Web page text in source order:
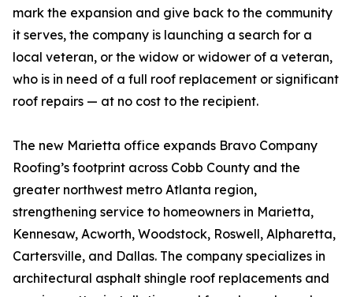
mark the expansion and give back to the community
it serves, the company is launching a search for a
local veteran, or the widow or widower of a veteran,
who is in need of a full roof replacement or significant
roof repairs — at no cost to the recipient.
The new Marietta office expands Bravo Company
Roofing’s footprint across Cobb County and the
greater northwest metro Atlanta region,
strengthening service to homeowners in Marietta,
Kennesaw, Acworth, Woodstock, Roswell, Alpharetta,
Cartersville, and Dallas. The company specializes in
architectural asphalt shingle roof replacements and